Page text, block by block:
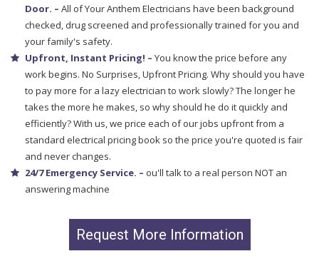
Door. – All of Your Anthem Electricians have been background
checked, drug screened and professionally trained for you and
your family's safety.
Upfront, Instant Pricing! – You know the price before any
work begins. No Surprises, Upfront Pricing. Why should you have
to pay more for a lazy electrician to work slowly? The longer he
takes the more he makes, so why should he do it quickly and
efficiently? With us, we price each of our jobs upfront from a
standard electrical pricing book so the price you're quoted is fair
and never changes.
24/7 Emergency Service. – ou'll talk to a real person NOT an
answering machine
Request More Information